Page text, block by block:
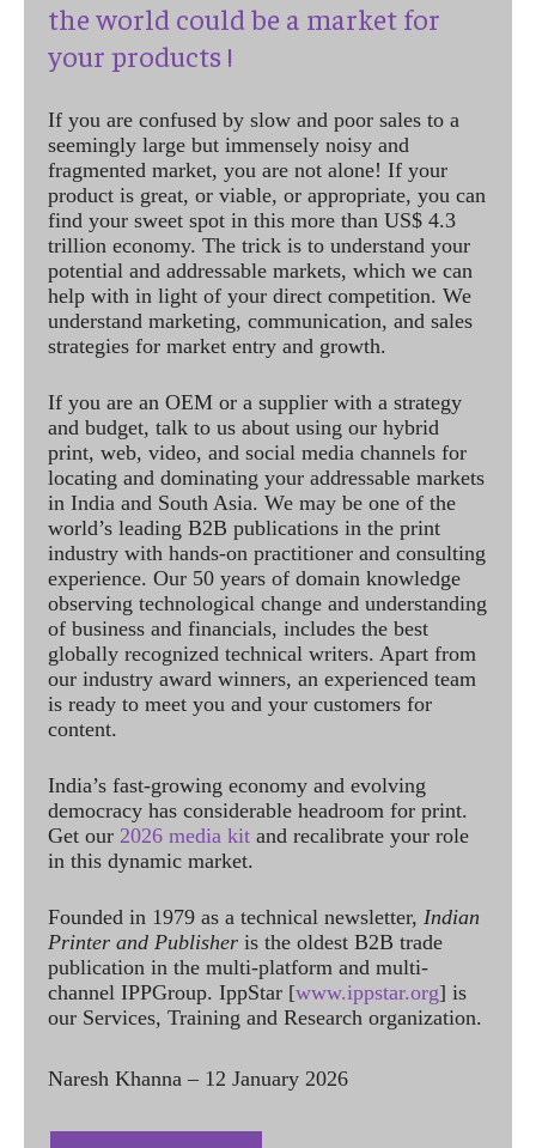
the world could be a market for
your products !
If you are confused by slow and poor sales to a
seemingly large but immensely noisy and
fragmented market, you are not alone! If your
product is great, or viable, or appropriate, you can
find your sweet spot in this more than US$ 4.3
trillion economy. The trick is to understand your
potential and addressable markets, which we can
help with in light of your direct competition. We
understand marketing, communication, and sales
strategies for market entry and growth.
If you are an OEM or a supplier with a strategy
and budget, talk to us about using our hybrid
print, web, video, and social media channels for
locating and dominating your addressable markets
in India and South Asia. We may be one of the
world’s leading B2B publications in the print
industry with hands-on practitioner and consulting
experience. Our 50 years of domain knowledge
observing technological change and understanding
of business and financials, includes the best
globally recognized technical writers. Apart from
our industry award winners, an experienced team
is ready to meet you and your customers for
content.
India’s fast-growing economy and evolving
democracy has considerable headroom for print.
Get our 2026 media kit and recalibrate your role
in this dynamic market.
Founded in 1979 as a technical newsletter, Indian
Printer and Publisher is the oldest B2B trade
publication in the multi-platform and multi-
channel IPPGroup. IppStar [www.ippstar.org] is
our Services, Training and Research organization.
Naresh Khanna – 12 January 2026